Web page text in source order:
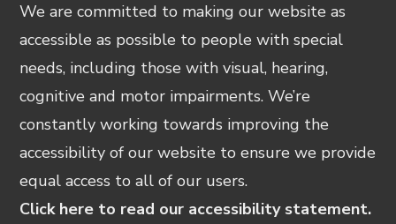
We are committed to making our website as
accessible as possible to people with special
needs, including those with visual, hearing,
cognitive and motor impairments. We’re
constantly working towards improving the
accessibility of our website to ensure we provide
equal access to all of our users.
Click here to read our accessibility statement.